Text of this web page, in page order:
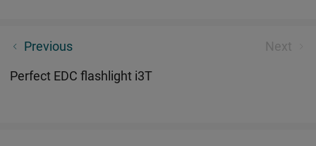
Previous Next
Outdoor & Camping Reliable - Bicycle Front Light RN
Perfect EDC flashlight i3T